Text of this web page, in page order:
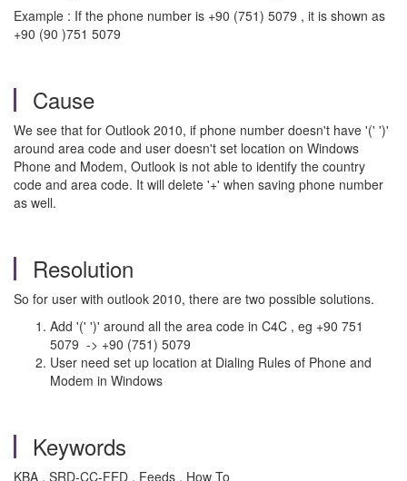
Example : If the phone number is +90 (751) 5079 , it is shown as
+90 (90 )751 5079
Cause
We see that for Outlook 2010, if phone number doesn't have '(' ')'
around area code and user doesn't set location on Windows
Phone and Modem, Outlook is not able to identify the country
code and area code. It will delete '+' when saving phone number
as well.
Resolution
So for user with outlook 2010, there are two possible solutions.
Add '(' ')' around all the area code in C4C , eg +90 751
5079 -> +90 (751) 5079
User need set up location at Dialing Rules of Phone and
Modem in Windows
Keywords
KBA , SRD-CC-FED , Feeds , How To